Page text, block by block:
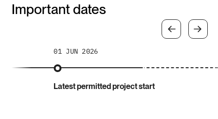
Important dates
01 JUN 2026
Latest permitted project start